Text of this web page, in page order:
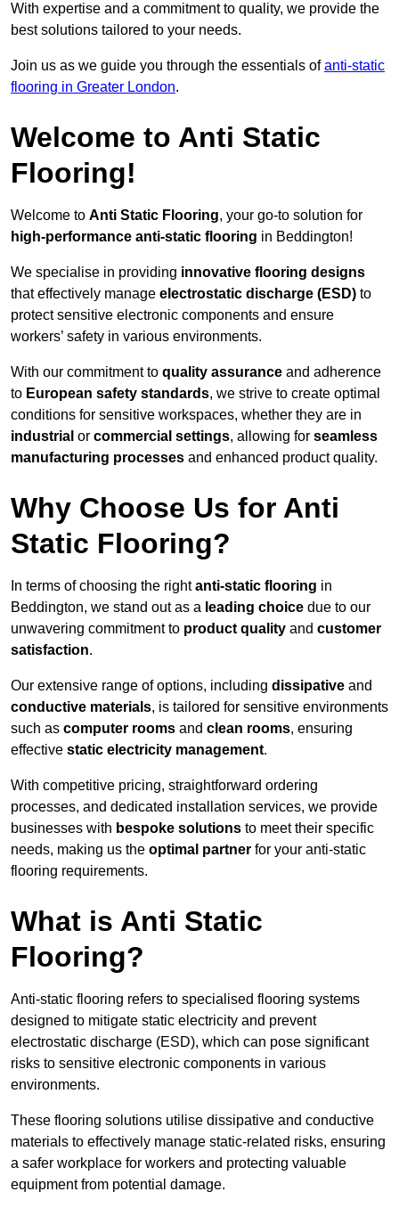
With expertise and a commitment to quality, we provide the
best solutions tailored to your needs.
Join us as we guide you through the essentials ofanti-static
flooring in Greater London.
Welcome to Anti Static
Flooring!
Welcome to Anti Static Flooring, your go-to solution for
high-performance anti-static flooring in Beddington!
We specialise in providing innovative flooring designs
that effectively manage electrostatic discharge (ESD) to
protect sensitive electronic components and ensure
workers’ safety in various environments.
With our commitment to quality assurance and adherence
to European safety standards, we strive to create optimal
conditions for sensitive workspaces, whether they are in
industrial or commercial settings, allowing for seamless
manufacturing processes and enhanced product quality.
Why Choose Us for Anti
Static Flooring?
In terms of choosing the rightanti-static flooring in
Beddington, we stand out as a leading choice due to our
unwavering commitment to product quality and customer
satisfaction.
Our extensive range of options, including dissipative and
conductive materials, is tailored for sensitive environments
such as computer rooms and clean rooms, ensuring
effective static electricity management.
With competitive pricing, straightforward ordering
processes, and dedicated installation services, we provide
businesses with bespoke solutions to meet their specific
needs, making us the optimal partner for your anti-static
flooring requirements.
What is Anti Static
Flooring?
Anti-static flooring refers to specialised flooring systems
designed to mitigate static electricity and prevent
electrostatic discharge (ESD), which can pose significant
risks to sensitive electronic components in various
environments.
These flooring solutions utilise dissipative and conductive
materials to effectively manage static-related risks, ensuring
a safer workplace for workers and protecting valuable
equipment from potential damage.